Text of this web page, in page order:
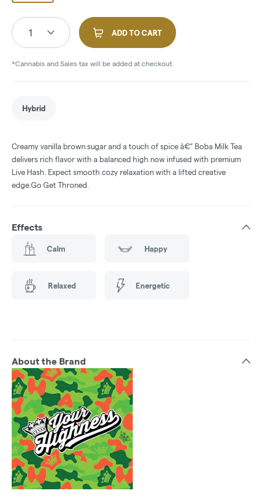
1 ADD TO CART
*Cannabis and Sales tax will be added at checkout.
Hybrid
Creamy vanilla brown sugar and a touch of spice â€” Boba Milk Tea
delivers rich flavor with a balanced high now infused with premium
Live Hash. Expect smooth cozy relaxation with a lifted creative
edge.Go Get Throned.
Effects
Calm Happy
Relaxed Energetic
About the Brand